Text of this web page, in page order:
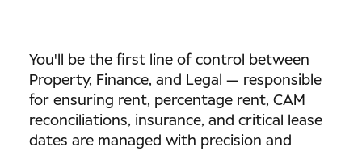
You'll be the first line of control between
Property, Finance, and Legal — responsible
for ensuring rent, percentage rent, CAM
reconciliations, insurance, and critical lease
dates are managed with precision and